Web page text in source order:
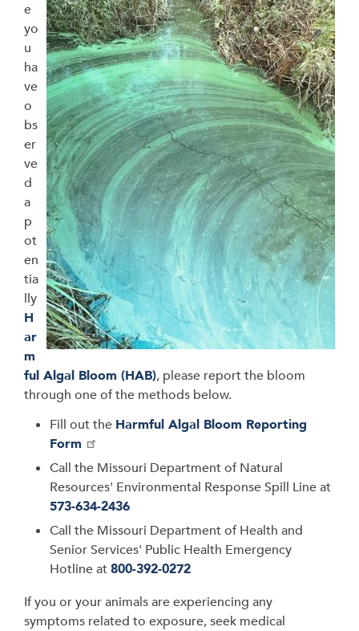
e
yo
u
ha
ve
o
bs
er
ve
d
a
p
ot
en
tia
lly
H
ar
m
ful Algal Bloom (HAB), please report the bloom
through one of the methods below.
Fill out the Harmful Algal Bloom Reporting
Form
Call the Missouri Department of Natural
Resources' Environmental Response Spill Line at
573-634-2436
Call the Missouri Department of Health and
Senior Services' Public Health Emergency
Hotline at800-392-0272
If you or your animals are experiencing any
symptoms related to exposure, seek medical